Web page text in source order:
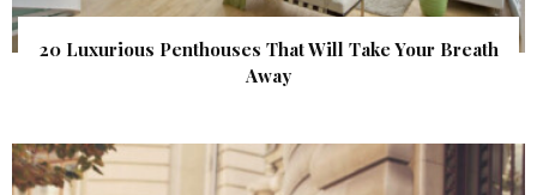
20 Luxurious Penthouses That Will Take Your Breath
Away